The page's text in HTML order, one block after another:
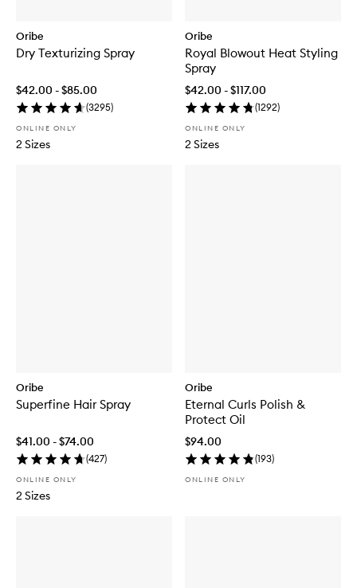
Oribe
Dry Texturizing Spray
$42.00 - $85.00
(3295)
ONLINE ONLY
2 Sizes
Oribe
Royal Blowout Heat Styling
Spray
$42.00 - $117.00
(1292)
ONLINE ONLY
2 Sizes
Oribe
Superfine Hair Spray
$41.00 - $74.00
(427)
ONLINE ONLY
2 Sizes
Oribe
Eternal Curls Polish &
Protect Oil
$94.00
(193)
ONLINE ONLY